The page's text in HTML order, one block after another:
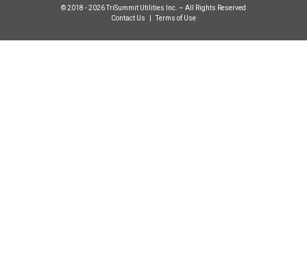
© 2018 - 2026 TriSummit Utilities Inc. – All Rights Reserved
Contact Us
|Terms of Use